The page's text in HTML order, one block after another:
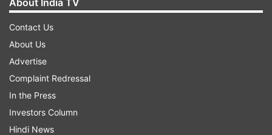
About India TV
Contact Us
About Us
Advertise
Complaint Redressal
In the Press
Investors Column
Hindi News